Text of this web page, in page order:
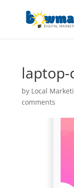
laptop-
by Local
comments